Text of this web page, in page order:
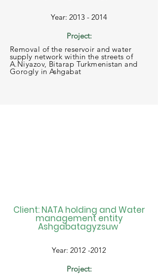
Year: 2013 - 2014
Project:
Removal of the reservoir and water
supply network within the streets of
A.Niyazov, Bitarap Turkmenistan and
Gorogly in Ashgabat
Client: NATA holding and Water
management entity
Ashgabatagyzsuw
Year: 2012 -2012
Project: